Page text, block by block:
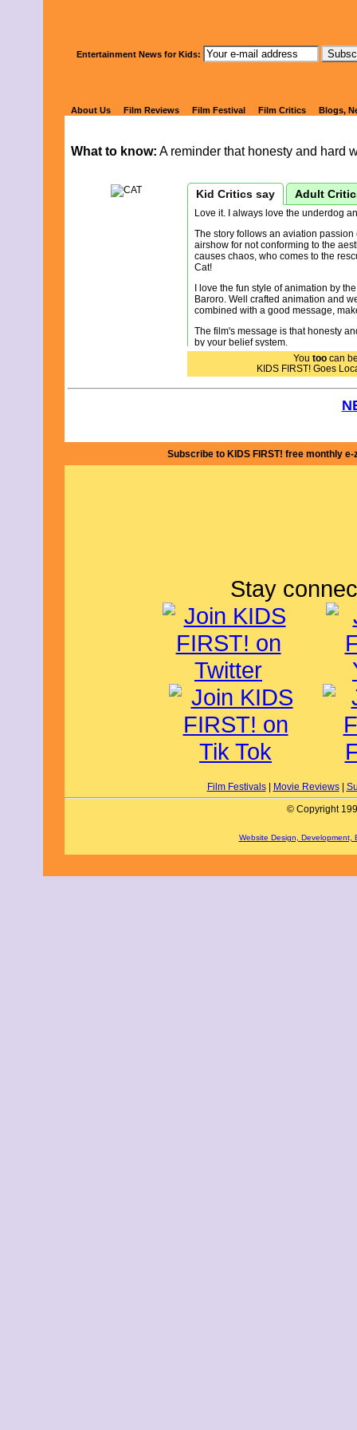
Watch Kids'
What to know: A reminder that honesty and hard
Kid Critics say Adult
Love it. I always love the underdog
The story follows an aviation
airshow for not conforming to the
causes chaos, who comes to the
Cat!
I love the fun style of animation by
Baroro. Well crafted animation and
combined with a good message,
The film's message is that honesty
by your belief system.
I give A Cat's Flight 4 out of 5 stars
adults. By Julie S., KIDS FIRST!
You toocan
KIDS FIRST! Goes
Entertainment News for Kids:
About Us Film Reviews Film Festival Film Critics Blogs,
Subscribe to KIDS FIRST! free monthly
Stay
Film Festivals| Movie Reviews|
© Copyright
Website Design, Development,